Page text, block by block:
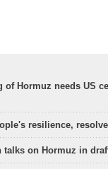
of Hormuz needs US
resilience,
talks on Hormuz in